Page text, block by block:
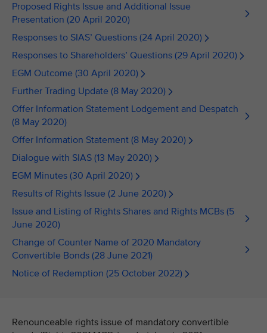
Proposed Rights Issue and Additional Issue
Presentation (20 April 2020)
Responses to SIAS’ Questions (24 April 2020)
Responses to Shareholders’ Questions (29 April 2020)
EGM Outcome (30 April 2020)
Further Trading Update (8 May 2020)
Offer Information Statement Lodgement and Despatch
(8 May 2020)
Offer Information Statement (8 May 2020)
Dialogue with SIAS (13 May 2020)
EGM Minutes (30 April 2020)
Results of Rights Issue (2 June 2020)
Issue and Listing of Rights Shares and Rights MCBs (5
June 2020)
Change of Counter Name of 2020 Mandatory
Convertible Bonds (28 June 2021)
Notice of Redemption (25 October 2022)
Renounceable rights issue of mandatory convertible